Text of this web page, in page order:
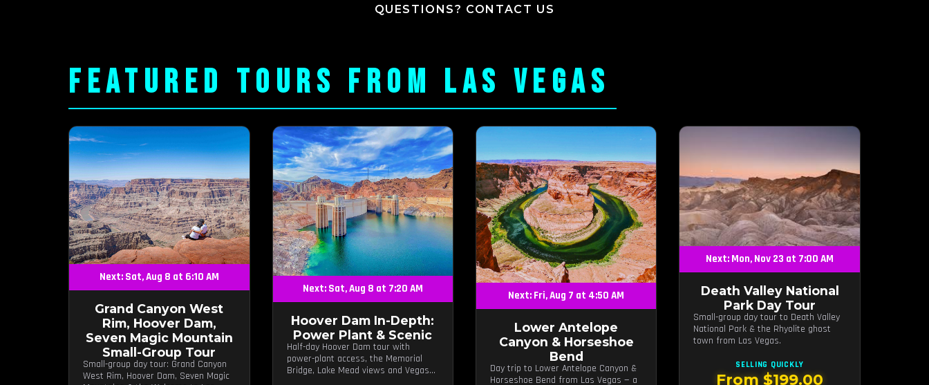
QUESTIONS? CONTACT US
FEATURED TOURS FROM LAS VEGAS
Next: Sat, Aug 8 at 6:10 AM
Grand Canyon West
Rim, Hoover Dam,
Seven Magic Mountain
Small-Group Tour
Small-group day tour: Grand Canyon
West Rim, Hoover Dam, Seven Magic
Next: Sat, Aug 8 at 7:20 AM
Hoover Dam In-Depth:
Power Plant & Scenic
Half-day Hoover Dam tour with
power-plant access, the Memorial
Bridge, Lake Mead views and Vegas
Next: Fri, Aug 7 at 4:50 AM
Lower Antelope
Canyon & Horseshoe
Bend
Day trip to Lower Antelope Canyon &
Horseshoe Bend from Las Vegas — a
Next: Mon, Nov 23 at 7:00 AM
Death Valley National
Park Day Tour
Small-group day tour to Death Valley
National Park & the Rhyolite ghost
town from Las Vegas.
SELLING QUICKLY
From $199.00